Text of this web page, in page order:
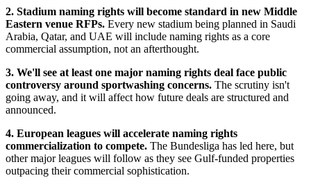
2. Stadium naming rights will become standard in new Middle
Eastern venue RFPs. Every new stadium being planned in Saudi
Arabia, Qatar, and UAE will include naming rights as a core
commercial assumption, not an afterthought.
3. We'll see at least one major naming rights deal face public
controversy around sportwashing concerns. The scrutiny isn't
going away, and it will affect how future deals are structured and
announced.
4. European leagues will accelerate naming rights
commercialization to compete. The Bundesliga has led here, but
other major leagues will follow as they see Gulf-funded properties
outpacing their commercial sophistication.